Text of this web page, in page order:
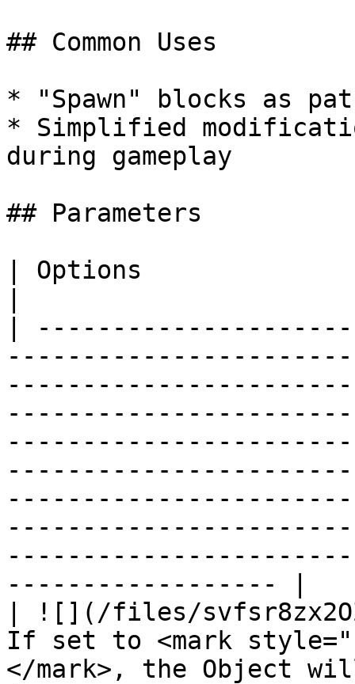
## Common Uses
* "Spawn" blocks as
* Simplified
during gameplay
## Parameters
| Options
|
------------------ |
| ![](/files/
If set to <mark
</mark>, the Object